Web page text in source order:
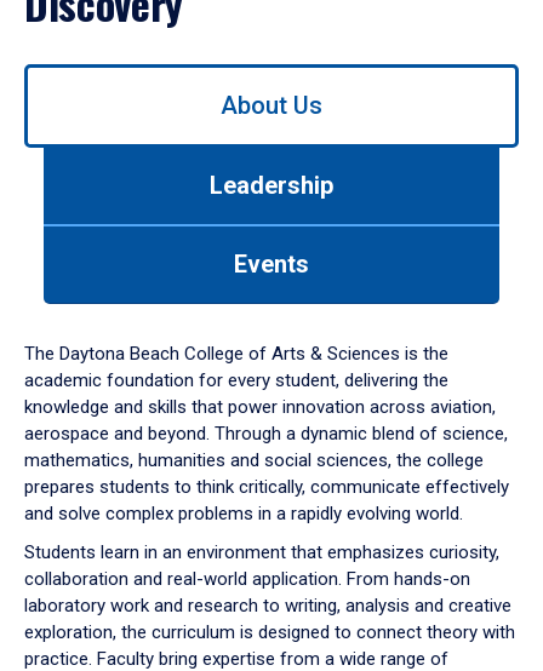
Use
down
arrow
to
About Us
Leadership
Events
The Daytona Beach College of Arts & Sciences is the
academic foundation for every student, delivering the
knowledge and skills that power innovation across aviation,
aerospace and beyond. Through a dynamic blend of science,
mathematics, humanities and social sciences, the college
prepares students to think critically, communicate effectively
and solve complex problems in a rapidly evolving world.
Students learn in an environment that emphasizes curiosity,
collaboration and real-world application. From hands-on
laboratory work and research to writing, analysis and creative
exploration, the curriculum is designed to connect theory with
practice. Faculty bring expertise from a wide range of